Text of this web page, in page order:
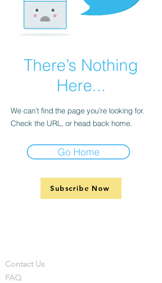
There’s Nothing
Here...
We can’t find the page you’re looking for.
Check the URL, or head back home.
Go Home
Subscribe Now
Contact Us
FAQ